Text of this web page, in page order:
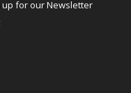
up for our Newsletter